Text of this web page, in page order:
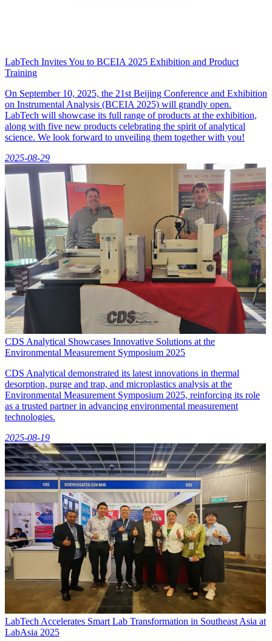
LabTech Invites You to BCEIA 2025 Exhibition and Product
Training
On September 10, 2025, the 21st Beijing Conference and Exhibition
on Instrumental Analysis (BCEIA 2025) will grandly open.
LabTech will showcase its full range of products at the exhibition,
along with five new products celebrating the spirit of analytical
science. We look forward to unveiling them together with you!
2025-08-29
CDS Analytical Showcases Innovative Solutions at the
Environmental Measurement Symposium 2025
CDS Analytical demonstrated its latest innovations in thermal
desorption, purge and trap, and microplastics analysis at the
Environmental Measurement Symposium 2025, reinforcing its role
as a trusted partner in advancing environmental measurement
technologies.
2025-08-19
LabTech Accelerates Smart Lab Transformation in Southeast Asia at
LabAsia 2025